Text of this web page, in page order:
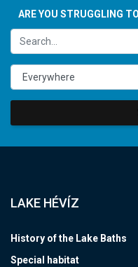
ARE YOU STRUGGLING
LAKE HÉVÍZ
History of the Lake Baths
Special habitat